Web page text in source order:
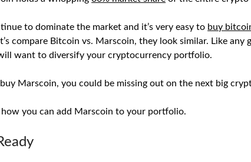
to dominate the market and it’s very easy to buy
compare Bitcoin vs. Marscoin, they look similar. Like any
want to diversify your cryptocurrency portfolio.
Marscoin, you could be missing out on the next big
you can add Marscoin to your portfolio.